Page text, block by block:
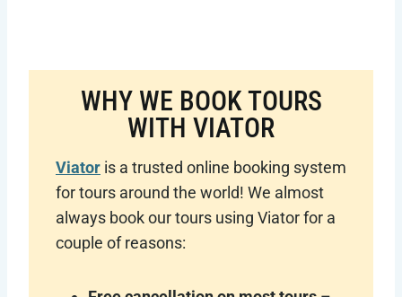
WHY WE BOOK TOURS
WITH VIATOR
Viator is a trusted online booking system
for tours around the world! We almost
always book our tours using Viator for a
couple of reasons: